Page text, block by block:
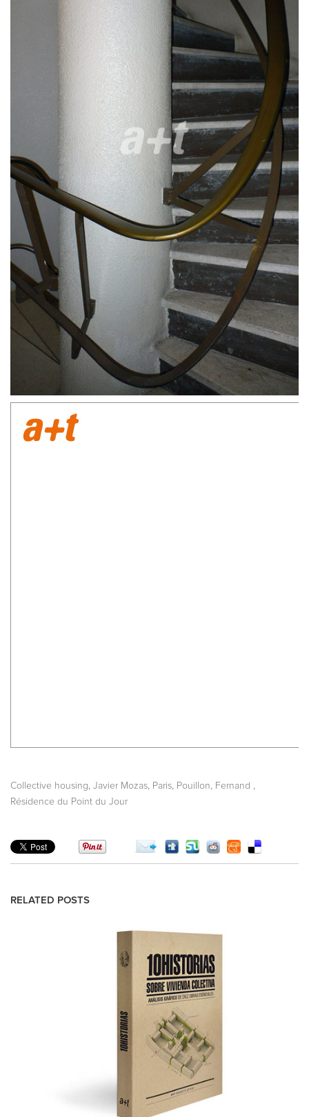
Collective housing Javier Mozas Paris Pouillon, Fernand
Résidence du Point du Jour
RELATED POSTS